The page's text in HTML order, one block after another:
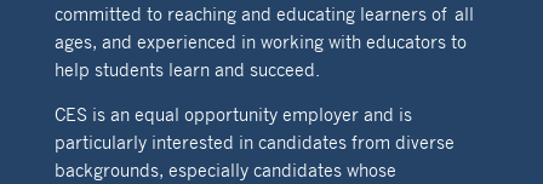
committed to reaching and educating learners of all
ages, and experienced in working with educators to
help students learn and succeed.
CES is an equal opportunity employer and is
particularly interested in candidates from diverse
backgrounds, especially candidates whose